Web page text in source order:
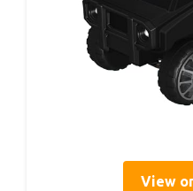
View